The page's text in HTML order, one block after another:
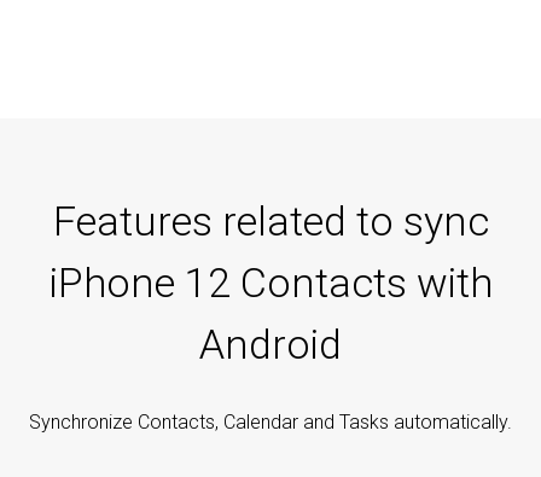
Features related to sync
iPhone 12 Contacts with
Android
Synchronize Contacts, Calendar and Tasks automatically.